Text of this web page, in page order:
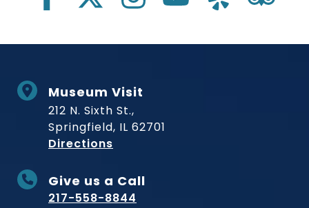
Museum Visit
212 N. Sixth St.,
Springfield, IL 62701
Directions
Give us a Call
217-558-8844